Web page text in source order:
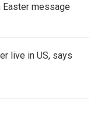
Easter message
live in US, says